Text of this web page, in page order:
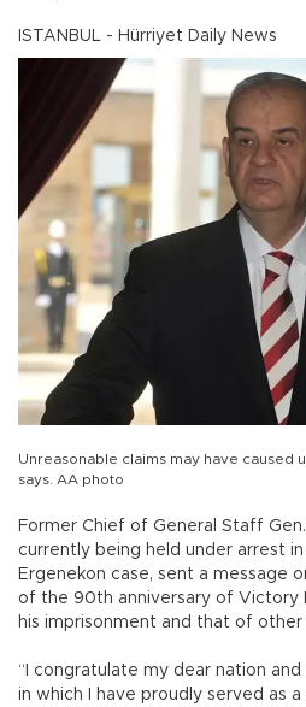
ISTANBUL - Hürriyet Daily News
Unreasonable claims may have caused
says. AA photo
Former Chief of General Staff
currently being held under arrest
Ergenekon case, sent a message
of the 90th anniversary of Victory
his imprisonment and that of
“I congratulate my dear nation
in which I have proudly served as